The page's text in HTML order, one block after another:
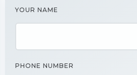
YOUR NAME
PHONE NUMBER